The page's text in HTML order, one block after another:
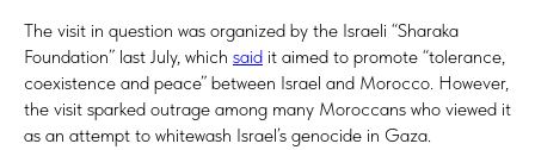
The visit in question was organized by the Israeli “Sharaka
Foundation” last July, which said it aimed to promote “tolerance,
coexistence and peace” between Israel and Morocco. However,
the visit sparked outrage among many Moroccans who viewed it
as an attempt to whitewash Israel’s genocide in Gaza.